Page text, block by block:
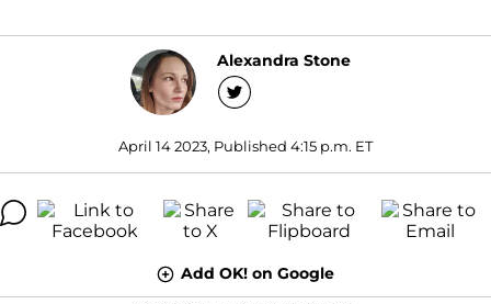
Alexandra Stone
April 14 2023, Published 4:15 p.m. ET
Add OK! on Google